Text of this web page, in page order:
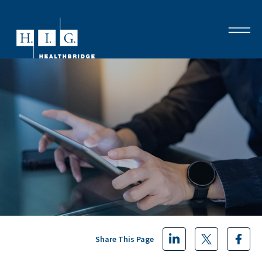
Share This Page